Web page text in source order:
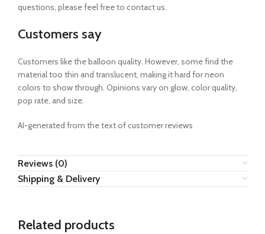
questions, please feel free to contact us.
Customers say
Customers like the balloon quality. However, some find the
material too thin and translucent, making it hard for neon
colors to show through. Opinions vary on glow, color quality,
pop rate, and size.
AI-generated from the text of customer reviews
Reviews (0)
Shipping & Delivery
Related products